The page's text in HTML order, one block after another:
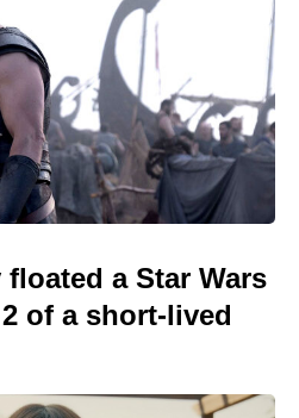
a Star Wars
of a short-lived